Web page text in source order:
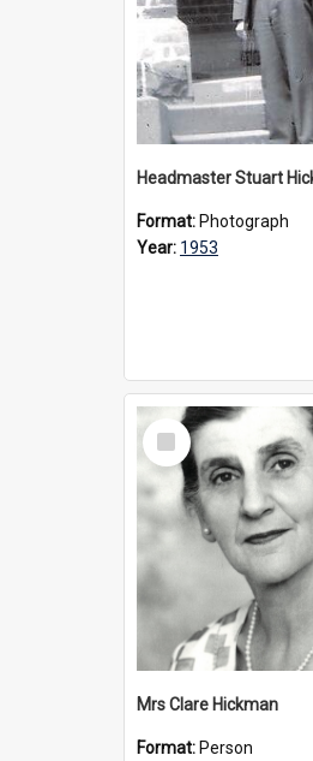
Format: Photograph
Year: 1953
Select
Item
Mrs Clare Hickman
Format: Person